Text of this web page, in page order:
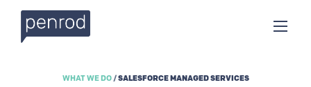
WHAT WE DO/SALESFORCE MANAGED SERVICES